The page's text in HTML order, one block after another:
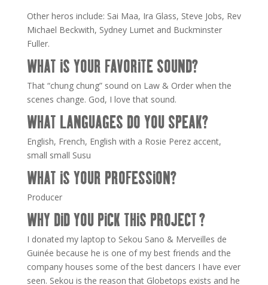
Other heros include: Sai Maa, Ira Glass, Steve Jobs, Rev
Michael Beckwith, Sydney Lumet and Buckminster
Fuller.
WHAT IS YOUR FAVORITE SOUND?
That “chung chung” sound on Law & Order when the
scenes change. God, I love that sound.
WHAT LANGUAGES DO YOU SPEAK?
English, French, English with a Rosie Perez accent,
small small Susu
WHAT IS YOUR PROFESSION?
Producer
WHY DID YOU PICK THIS PROJECT ?
I donated my laptop to Sekou Sano & Merveilles de
Guinée because he is one of my best friends and the
company houses some of the best dancers I have ever
seen. Sekou is the reason that Globetops exists and he